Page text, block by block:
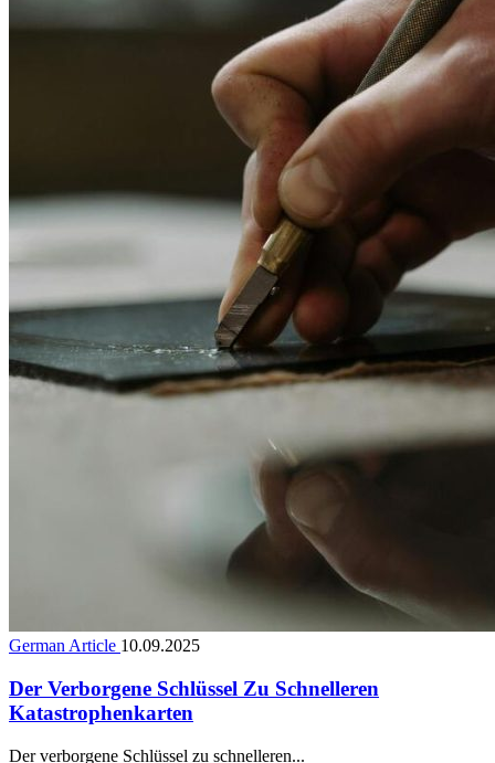
German Article 10.09.2025
Der Verborgene Schlüssel Zu Schnelleren
Katastrophenkarten
Der verborgene Schlüssel zu schnelleren...